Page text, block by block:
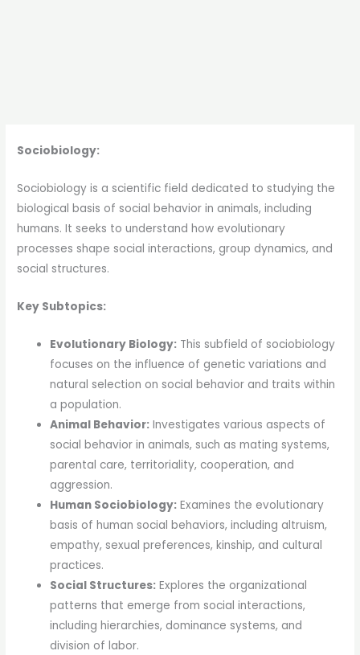
Sociobiology:
Sociobiology is a scientific field dedicated to studying the
biological basis of social behavior in animals, including
humans. It seeks to understand how evolutionary
processes shape social interactions, group dynamics, and
social structures.
Key Subtopics:
Evolutionary Biology: This subfield of sociobiology
focuses on the influence of genetic variations and
natural selection on social behavior and traits within
a population.
Animal Behavior: Investigates various aspects of
social behavior in animals, such as mating systems,
parental care, territoriality, cooperation, and
aggression.
Human Sociobiology: Examines the evolutionary
basis of human social behaviors, including altruism,
empathy, sexual preferences, kinship, and cultural
practices.
Social Structures: Explores the organizational
patterns that emerge from social interactions,
including hierarchies, dominance systems, and
division of labor.